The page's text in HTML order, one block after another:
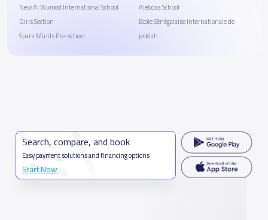
New Al Wurood International School
Girls Section
Spark Minds Pre-school
Alebdaa School
Ecole Sénégalaise Internationale de
jeddah
Search, compare, and book
Easy payment solutions and financing options
Start Now